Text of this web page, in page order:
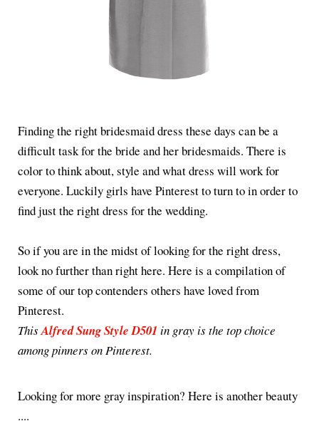
Finding the right bridesmaid dress these days can be a
difficult task for the bride and her bridesmaids. There is
color to think about, style and what dress will work for
everyone. Luckily girls have Pinterest to turn to in order to
find just the right dress for the wedding.
So if you are in the midst of looking for the right dress,
look no further than right here. Here is a compilation of
some of our top contenders others have loved from
Pinterest.
ThisAlfred Sung Style D501 in gray is the top choice
among pinners on Pinterest.
Looking for more gray inspiration? Here is another beauty
....